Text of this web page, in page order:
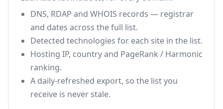
DNS, RDAP and WHOIS records — registrar
and dates across the full list.
Detected technologies for each site in the list.
Hosting IP, country and PageRank / Harmonic
ranking.
A daily-refreshed export, so the list you
receive is never stale.